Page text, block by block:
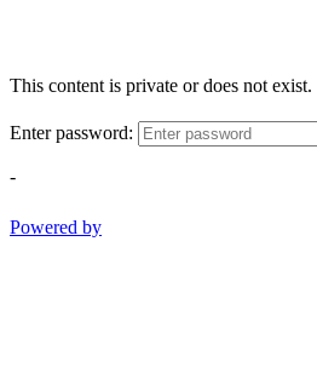
This content is private or does not exist.
Enter password:
-
Powered by